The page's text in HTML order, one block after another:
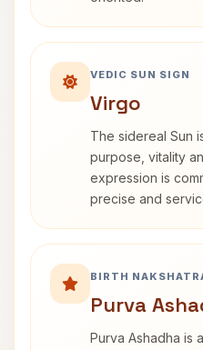
VEDIC SUN SIGN
Virgo
The sidereal Sun
purpose, vitality
expression is
precise and
BIRTH
Purva
Purva Ashadha is